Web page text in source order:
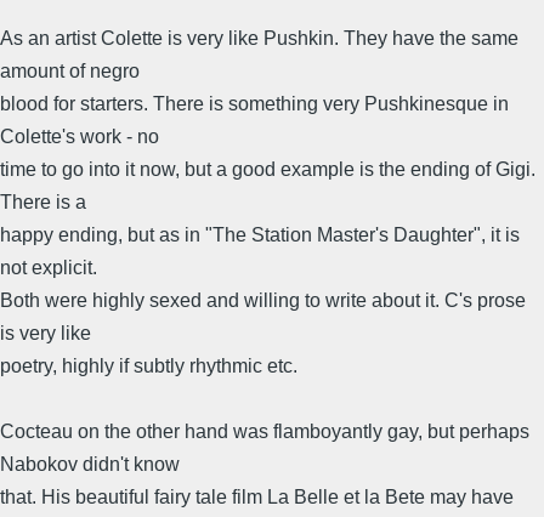
As an artist Colette is very like Pushkin. They have the same
amount of negro
blood for starters. There is something very Pushkinesque in
Colette's work - no
time to go into it now, but a good example is the ending of Gigi.
There is a
happy ending, but as in "The Station Master's Daughter", it is
not explicit.
Both were highly sexed and willing to write about it. C's prose
is very like
poetry, highly if subtly rhythmic etc.
Cocteau on the other hand was flamboyantly gay, but perhaps
Nabokov didn't know
that. His beautiful fairy tale film La Belle et la Bete may have